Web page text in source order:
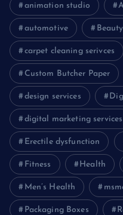
animation studio
automotive Beauty
carpet cleaning serivces
Custom Butcher Paper
design services
digital marketing services
Erectile dysfunction
Fitness Health
Men’s Health
Packaging Boxes